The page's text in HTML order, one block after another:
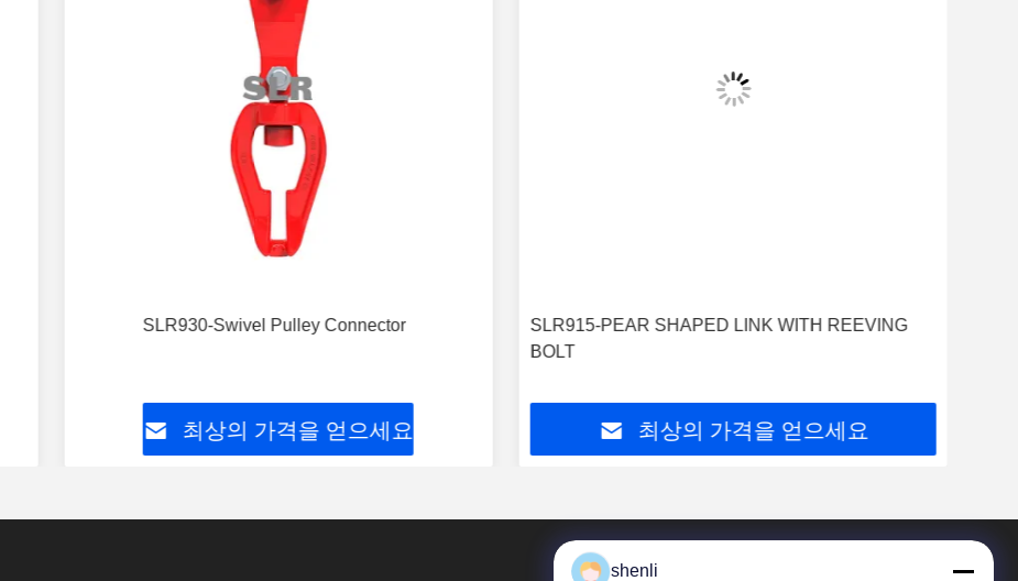
SLR930-Swivel Pulley Connector
최상의 가격을 얻으세요
SLR915-PEAR SHAPED LINK WITH REEVING
BOLT
최상의 가격을 얻으세요
shenli